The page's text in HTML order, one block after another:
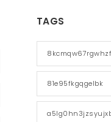
TAGS
81e95fkgqgelbk